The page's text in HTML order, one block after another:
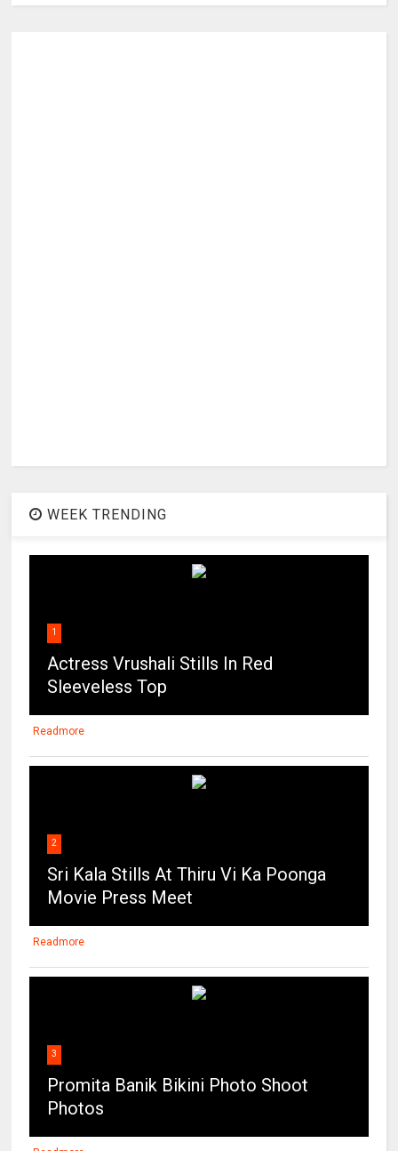
WEEK TRENDING
1
Actress Vrushali Stills In Red
Sleeveless Top
Readmore
2
Sri Kala Stills At Thiru Vi Ka Poonga
Movie Press Meet
Readmore
3
Promita Banik Bikini Photo Shoot
Photos